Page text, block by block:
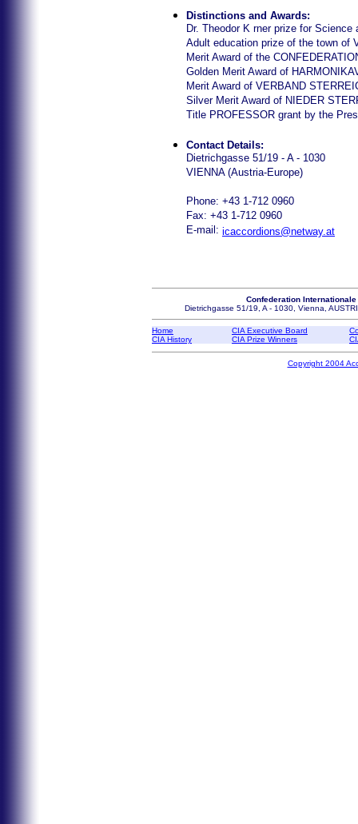
Distinctions and Awards:
Dr. Theodor K rner prize for Science
Adult education prize of the town of
Merit Award of the
Golden Merit Award of
Merit Award of VERBAND
Silver Merit Award of NIEDER
Title PROFESSOR grant by the
Contact Details:
Dietrichgasse 51/19 - A - 1030
VIENNA (Austria-Europe)
Phone: +43 1-712 0960
Fax: +43 1-712 0960
E-mail: icaccordions@netway.at
Confederation
Dietrichgasse 51/19, A - 1030, Vienna,
Home CIA Executive Board
CIA History
CIA Prize Winners
Copyright 2004